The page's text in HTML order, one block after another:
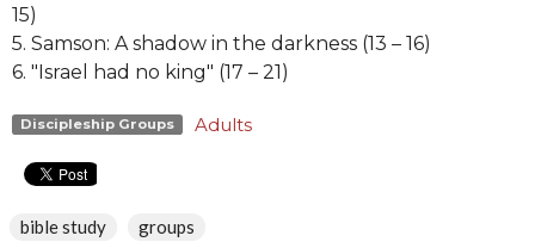
15)
5. Samson: A shadow in the darkness (13 – 16)
6. "Israel had no king" (17 – 21)
Discipleship Groups Adults
bible study groups